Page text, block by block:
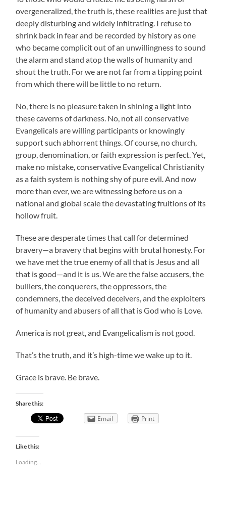
overgeneralized, the truth is, these realities are just that
deeply disturbing and widely infiltrating. I refuse to
shrink back in fear and be recorded by history as one
who became complicit out of an unwillingness to sound
the alarm and stand atop the walls of humanity and
shout the truth. For we are not far from a tipping point
from which there will be little to no return.
No, there is no pleasure taken in shining a light into
these caverns of darkness. No, not all conservative
Evangelicals are willing participants or knowingly
support such abhorrent things. Of course, no church,
group, denomination, or faith expression is perfect. Yet,
make no mistake, conservative Evangelical Christianity
as a faith system is nothing shy of pure evil. And now
more than ever, we are witnessing before us on a
national and global scale the devastating fruitions of its
hollow fruit.
These are desperate times that call for determined
bravery—a bravery that begins with brutal honesty. For
we have met the true enemy of all that is Jesus and all
that is good—and it is us. We are the false accusers, the
bulliers, the conquerers, the oppressors, the
condemners, the deceived deceivers, and the exploiters
of humanity and abusers of all that is God who is Love.
America is not great, and Evangelicalism is not good.
That’s the truth, and it’s high-time we wake up to it.
Grace is brave. Be brave.
Share this:
Email Print
Like this:
Loading...